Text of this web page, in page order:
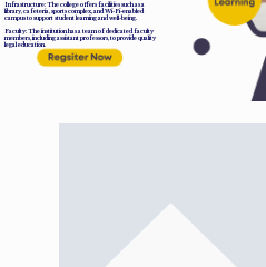
Infrastructure: The college offers facilities such as a
library, cafeteria, sports complex, and Wi-Fi-enabled
campus to support student learning and well-being.
Faculty: The institution has a team of dedicated faculty
members, including assistant professors, to provide quality
legal education.